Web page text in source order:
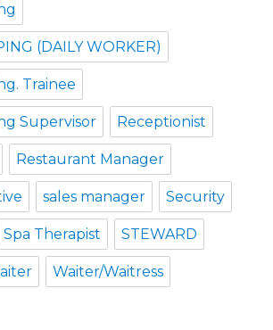
(DAILY WORKER)
Trainee
Supervisor Receptionist
Restaurant Manager
sales manager Security
Spa Therapist STEWARD
Waiter/Waitress